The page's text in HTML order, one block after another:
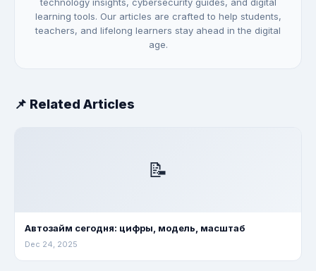
learning tools. Our articles are crafted to help students,
teachers, and lifelong learners stay ahead in the digital
age.
📌 Related Articles
📝
Автозайм сегодня: цифры, модель, масштаб
Dec 24, 2025